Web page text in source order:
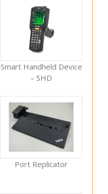
Smart Handheld Device
– SHD
Port Replicator